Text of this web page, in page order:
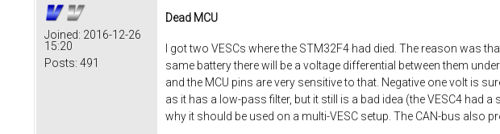
Joined: 2016-12-26
15:20
Posts: 491
Dead MCU
I got two VESCs where the STM32F4 had died. The reason was
same battery there will be a voltage differential between them
and the MCU pins are very sensitive to that. Negative one volt is
as it has a low-pass filter, but it still is a bad idea (the VESC4 had
why it should be used on a multi-VESC setup. The CAN-bus